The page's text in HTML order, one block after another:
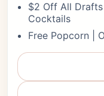
$2 Off All
Cocktails
Free Popcorn |